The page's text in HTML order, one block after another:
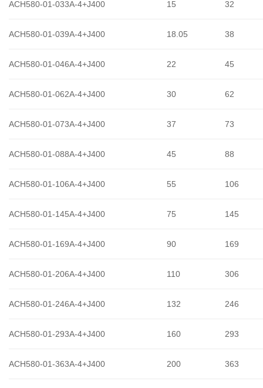
ACH580-01-033A-4+J400 15 32
ACH580-01-039A-4+J400 18.05 38
ACH580-01-046A-4+J400 22 45
ACH580-01-062A-4+J400 30 62
ACH580-01-073A-4+J400 37 73
ACH580-01-088A-4+J400 45 88
ACH580-01-106A-4+J400 55 106
ACH580-01-145A-4+J400 75 145
ACH580-01-169A-4+J400 90 169
ACH580-01-206A-4+J400 110 306
ACH580-01-246A-4+J400 132 246
ACH580-01-293A-4+J400 160 293
ACH580-01-363A-4+J400 200 363